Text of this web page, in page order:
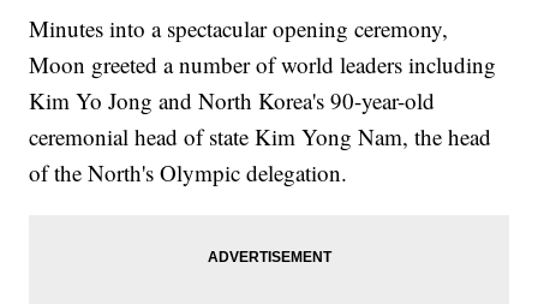
Minutes into a spectacular opening ceremony,
Moon greeted a number of world leaders including
Kim Yo Jong and North Korea's 90-year-old
ceremonial head of state Kim Yong Nam, the head
of the North's Olympic delegation.